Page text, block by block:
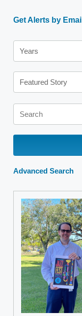
Get Alerts by Email
Year
Years
Category
Featured Story
Keywords
Advanced Search